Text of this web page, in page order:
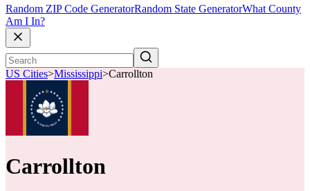
Random ZIP Code GeneratorRandom State GeneratorWhat County
Am I In?
US Cities>Mississippi>Carrollton
Carrollton